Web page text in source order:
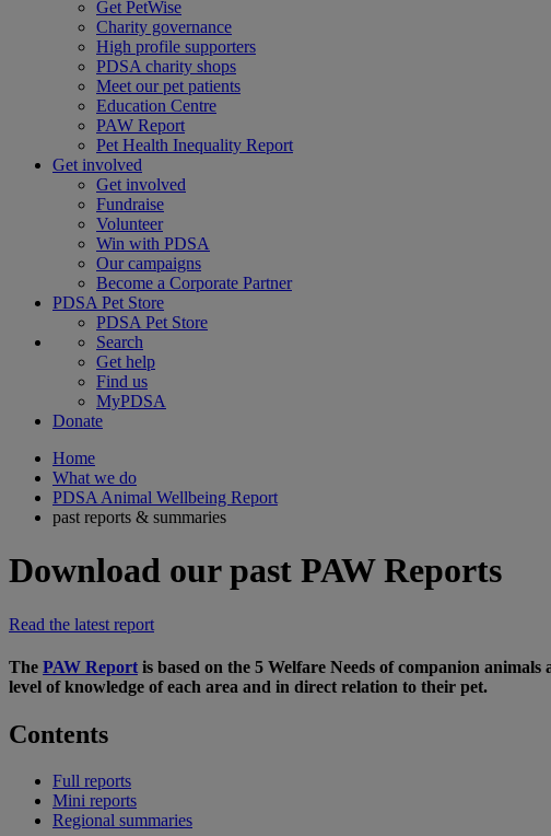
Get PetWise
Charity governance
High profile supporters
PDSA charity shops
Meet our pet patients
Education Centre
PAW Report
Pet Health Inequality Report
Get involved
Get involved
Fundraise
Volunteer
Win with PDSA
Our campaigns
Become a Corporate Partner
PDSA Pet Store
PDSA Pet Store
Search
Get help
Find us
MyPDSA
Donate
Home
What we do
PDSA Animal Wellbeing Report
past reports & summaries
Download our past PAW Reports
Read the latest report
The PAW Report is based on the 5 Welfare Needs of companion
level of knowledge of each area and in direct relation to their pet.
Contents
Full reports
Mini reports
Regional summaries